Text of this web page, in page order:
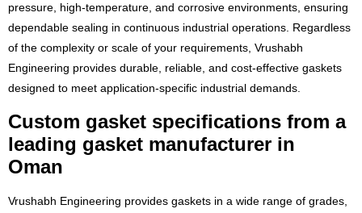
pressure, high-temperature, and corrosive environments, ensuring
dependable sealing in continuous industrial operations. Regardless
of the complexity or scale of your requirements, Vrushabh
Engineering provides durable, reliable, and cost-effective gaskets
designed to meet application-specific industrial demands.
Custom gasket specifications from a
leading gasket manufacturer in
Oman
Vrushabh Engineering provides gaskets in a wide range of grades,